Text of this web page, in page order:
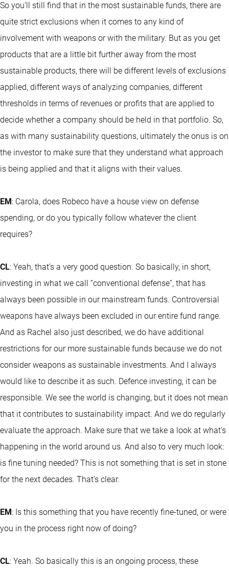
So you’ll still find that in the most sustainable funds, there are
quite strict exclusions when it comes to any kind of
involvement with weapons or with the military. But as you get
products that are a little bit further away from the most
sustainable products, there will be different levels of exclusions
applied, different ways of analyzing companies, different
thresholds in terms of revenues or profits that are applied to
decide whether a company should be held in that portfolio. So,
as with many sustainability questions, ultimately the onus is on
the investor to make sure that they understand what approach
is being applied and that it aligns with their values.
EM : Carola, does Robeco have a house view on defense
spending, or do you typically follow whatever the client
requires?
CL: Yeah, that’s a very good question. So basically, in short,
investing in what we call “conventional defense”, that has
always been possible in our mainstream funds. Controversial
weapons have always been excluded in our entire fund range.
And as Rachel also just described, we do have additional
restrictions for our more sustainable funds because we do not
consider weapons as sustainable investments. And I always
would like to describe it as such. Defence investing, it can be
responsible. We see the world is changing, but it does not mean
that it contributes to sustainability impact. And we do regularly
evaluate the approach. Make sure that we take a look at what’s
happening in the world around us. And also to very much look:
is fine tuning needed? This is not something that is set in stone
for the next decades. That’s clear.
EM : Is this something that you have recently fine-tuned, or were
you in the process right now of doing?
CL: Yeah. So basically this is an ongoing process, these